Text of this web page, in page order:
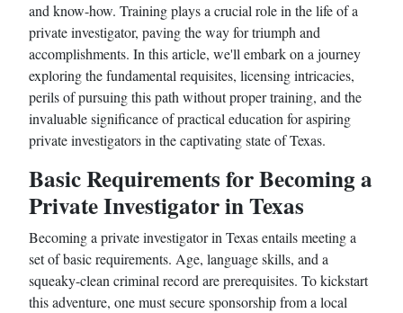
and know-how. Training plays a crucial role in the life of a
private investigator, paving the way for triumph and
accomplishments. In this article, we'll embark on a journey
exploring the fundamental requisites, licensing intricacies,
perils of pursuing this path without proper training, and the
invaluable significance of practical education for aspiring
private investigators in the captivating state of Texas.
Basic Requirements for Becoming a
Private Investigator in Texas
Becoming a private investigator in Texas entails meeting a
set of basic requirements. Age, language skills, and a
squeaky-clean criminal record are prerequisites. To kickstart
this adventure, one must secure sponsorship from a local